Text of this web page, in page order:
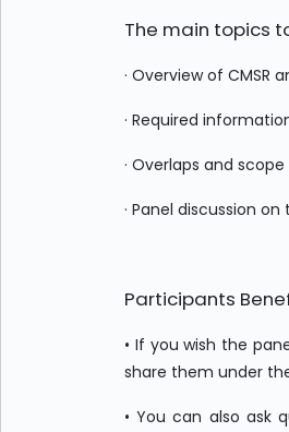
The main topics
· Overview of
· Required
· Overlaps and
· Panel discussion
Participants
• If you wish the
share them under
• You can also ask